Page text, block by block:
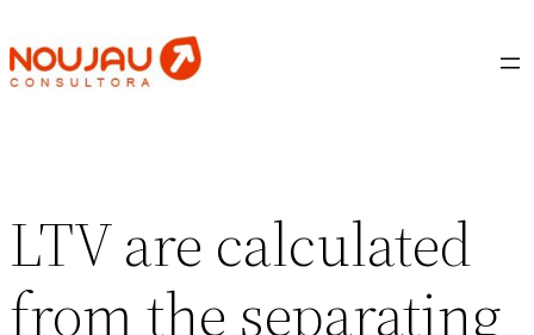
al
contenido
LTV are calculated
from the separating